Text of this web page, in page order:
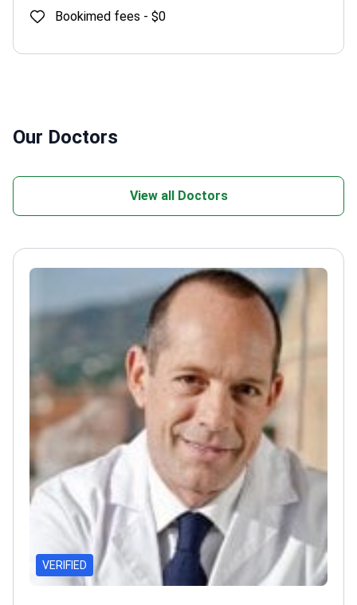
Bookimed fees - $0
Our Doctors
View all Doctors
VERIFIED